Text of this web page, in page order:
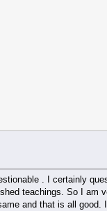
. I certainly
teachings. So I am
and that is all good.